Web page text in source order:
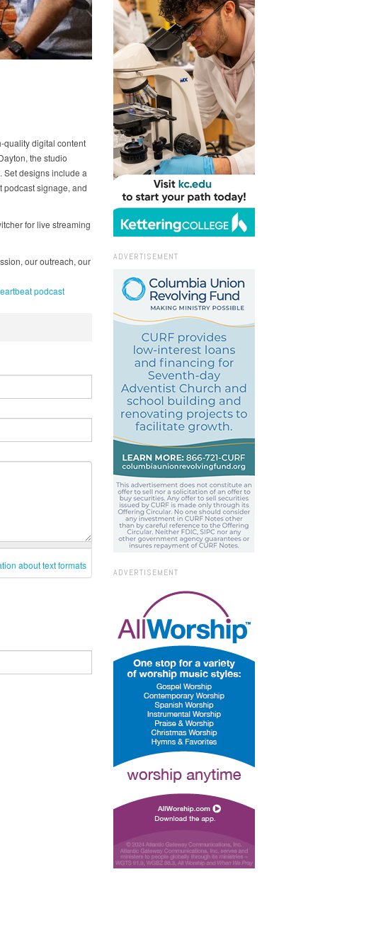
quality digital content
the studio
Set designs include a
podcast signage, and
for live streaming
our outreach, our
podcast
about text formats
ADVERTISEMENT
ADVERTISEMENT